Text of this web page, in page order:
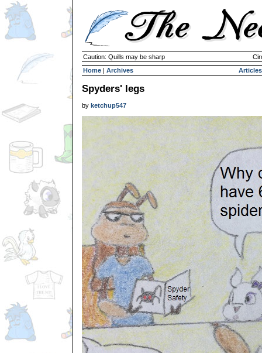
Caution: Quills may be sharp
Home | Archives Articles
Spyders' legs
by ketchup547